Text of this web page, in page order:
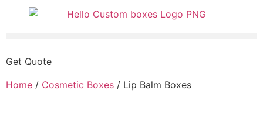
Get Quote
Home / Cosmetic Boxes / Lip Balm Boxes